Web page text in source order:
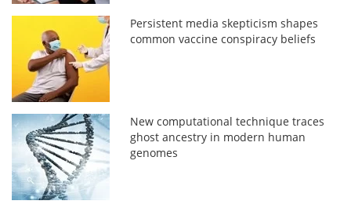
Persistent media skepticism shapes
common vaccine conspiracy beliefs
New computational technique traces
ghost ancestry in modern human
genomes